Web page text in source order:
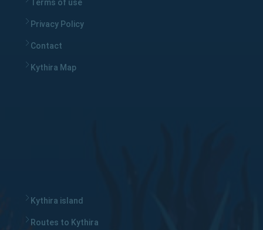
Terms of use
Privacy Policy
Contact
Kythira Map
Kythira island
Routes to Kythira